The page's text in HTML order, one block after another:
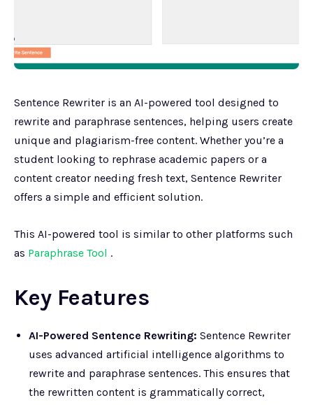
Sentence Rewriter is an AI-powered tool designed to
rewrite and paraphrase sentences, helping users create
unique and plagiarism-free content. Whether you’re a
student looking to rephrase academic papers or a
content creator needing fresh text, Sentence Rewriter
offers a simple and efficient solution.
This AI-powered tool is similar to other platforms such
as Paraphrase Tool .
Key Features
AI-Powered Sentence Rewriting: Sentence Rewriter
uses advanced artificial intelligence algorithms to
rewrite and paraphrase sentences. This ensures that
the rewritten content is grammatically correct,